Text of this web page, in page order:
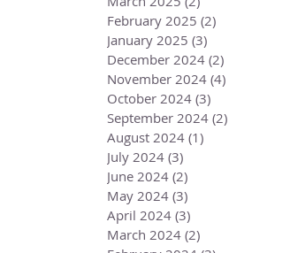
February 2025 (2)
January 2025 (3)
December 2024 (2)
November 2024 (4)
October 2024 (3)
September 2024 (2)
August 2024 (1)
July 2024 (3)
June 2024 (2)
May 2024 (3)
April 2024 (3)
March 2024 (2)